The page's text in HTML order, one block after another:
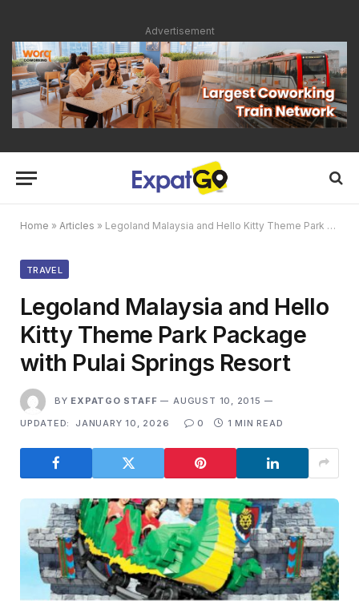
Advertisement
Home » Articles » Legoland Malaysia and Hello Kitty Theme Park Package with Pulai Springs Resort
TRAVEL
Legoland Malaysia and Hello
Kitty Theme Park Package
with Pulai Springs Resort
BY EXPATGO STAFF
AUGUST 10, 2015
UPDATED:
JANUARY 10, 2026 0 1 MIN READ